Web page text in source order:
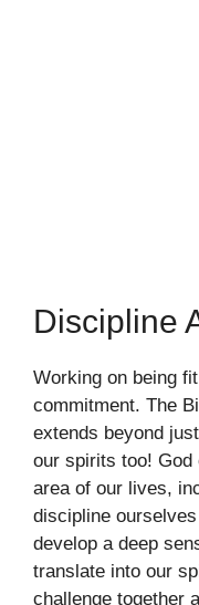
Discipline
Working on being
commitment. The
extends beyond
our spirits too!
area of our lives,
discipline
develop a deep
translate into our
challenge together